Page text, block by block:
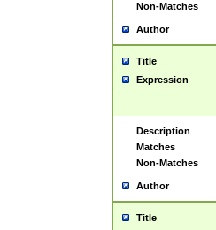
Non-Matches
Author
Title
Expression
Description
Matches
Non-Matches
Author
Title